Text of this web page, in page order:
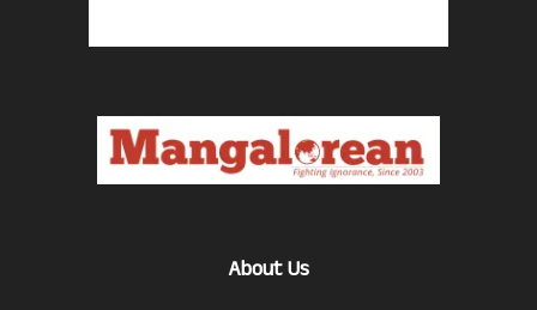
About Us